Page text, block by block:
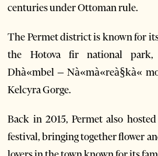
centuries under Ottoman rule.
The Permet district is known for
the Hotova fir national
Dhà«mbel – Nà«mà«reà§kà«
Kelcyra Gorge.
Back in 2015, Permet also
festival, bringing together flower